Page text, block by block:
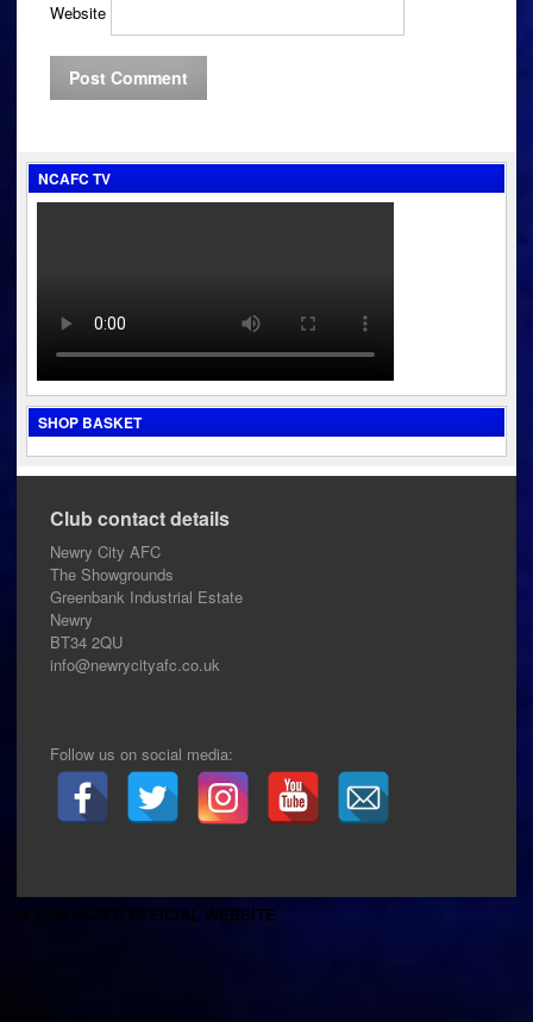
Website
NCAFC TV
SHOP BASKET
Club contact details
Newry City AFC
The Showgrounds
Greenbank Industrial Estate
Newry
BT34 2QU
info@newrycityafc.co.uk
Follow us on social media:
© 2026 NCAFC OFFICIAL WEBSITE